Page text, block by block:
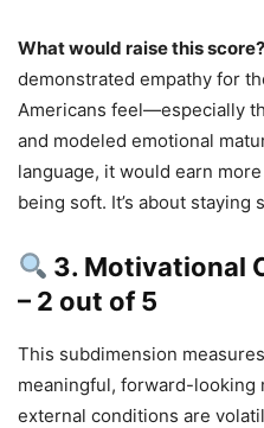
What would raise this score?
demonstrated empathy for
Americans feel—especially
and modeled emotional
language, it would earn
being soft. It’s about staying
3. Motivational
– 2 out of 5
This subdimension
meaningful, forward-looking
external conditions are